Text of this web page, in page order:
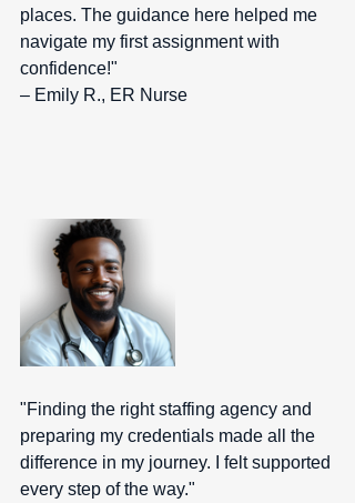
places. The guidance here helped me
navigate my first assignment with
confidence!"
– Emily R., ER Nurse
"Finding the right staffing agency and
preparing my credentials made all the
difference in my journey. I felt supported
every step of the way."